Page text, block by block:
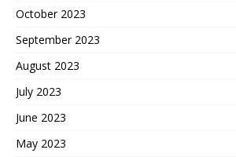
October 2023
September 2023
August 2023
July 2023
June 2023
May 2023